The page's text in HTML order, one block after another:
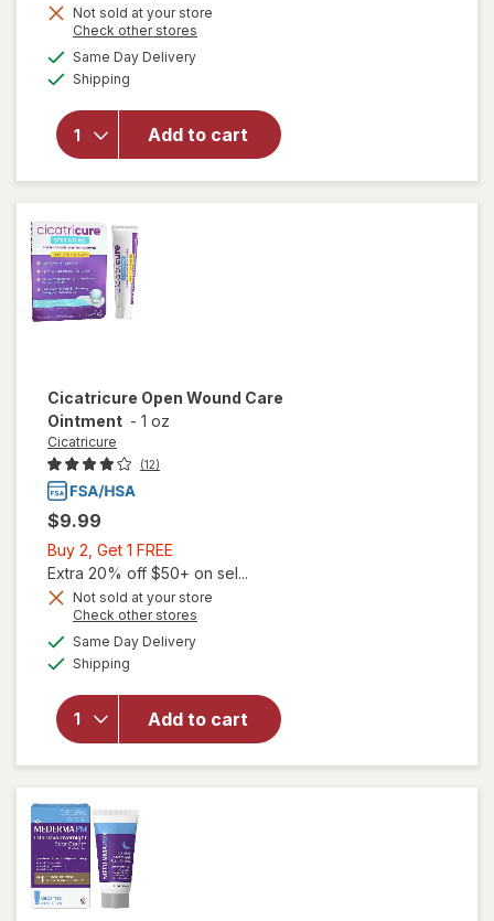
Get
1
FREE
Not sold at your store
Check other stores
Same Day Deliveryavailable
Shipping
Add to cart
Mederma
Cicatricure Open Wound Care
Ointment - 1 oz
Cicatricure
(12)
$9.99
Buy 2, Get 1 FREE
2,
Get
1
FREE
Extra 20% off $50+ on sel...
Not sold at your store
Check other stores
Same Day Deliveryavailable
Shipping
Add to cart
will open
Cicatricure
Open
Wound
Care
Ointment